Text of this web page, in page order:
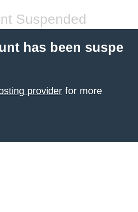
Suspended
has been suspe
provider for more